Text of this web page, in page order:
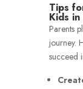
Tips
Kids
Parents
journey.
succeed